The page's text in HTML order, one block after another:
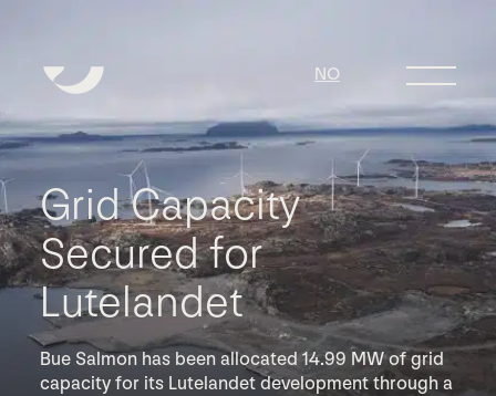
NO
Grid Capacity
Secured for
Lutelandet
Bue Salmon has been allocated 14.99 MW of grid
capacity for its Lutelandet development through a